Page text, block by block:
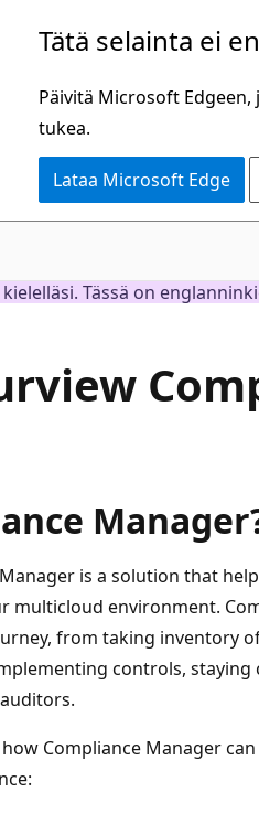
Tätä selainta ei
Päivitä Microsoft
tukea.
Lataa Microsoft Edge
Tässä on
is a solution that
multicloud environment.
from taking inventory
controls,
Compliance Manager